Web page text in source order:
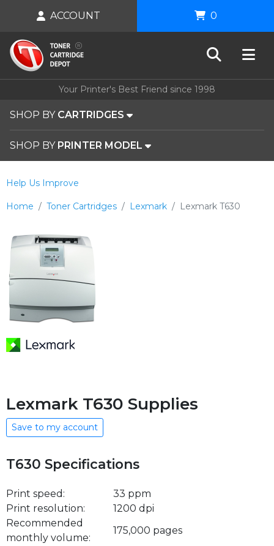
Your Printer's Best Friend since 1998
SHOP BY CARTRIDGES
SHOP BY PRINTER MODEL
ACCOUNT 0
Home Toner Cartridges Lexmark Lexmark T630
Help Us Improve
Lexmark T630 Supplies
Save to my account
T630 Specifications
Print speed:
33 ppm
Print resolution:
1200 dpi
Recommended
monthly volume:
175,000 pages